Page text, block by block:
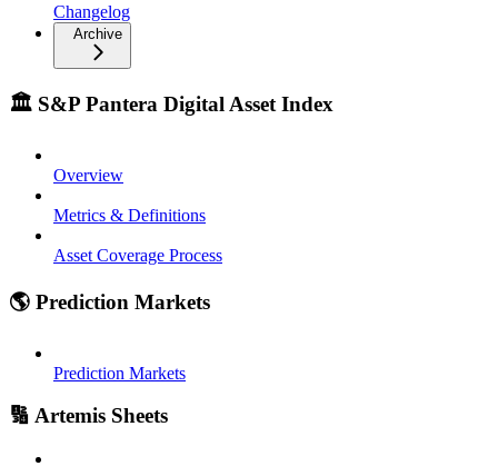
Changelog
Archive
🏛️ S&P Pantera Digital Asset Index
Overview
Metrics & Definitions
Asset Coverage Process
🌎 Prediction Markets
Prediction Markets
🔢 Artemis Sheets